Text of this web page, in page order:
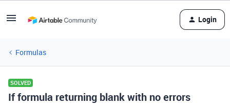
Login
Formulas
SOLVED
If formula returning blank with no errors